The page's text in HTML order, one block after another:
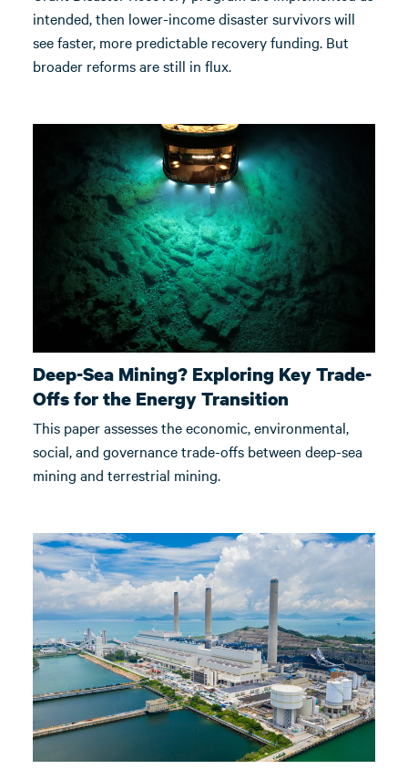
intended, then lower-income disaster survivors will
see faster, more predictable recovery funding. But
broader reforms are still in flux.
Deep-Sea Mining? Exploring Key Trade-
Offs for the Energy Transition
This paper assesses the economic, environmental,
social, and governance trade-offs between deep-sea
mining and terrestrial mining.